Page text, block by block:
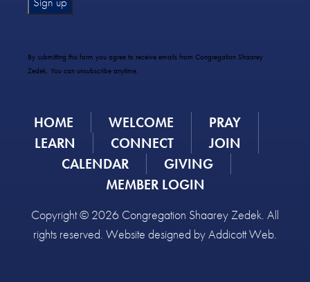
Use.
Please
blank.
By submitting this form you agree to receive emails from Congregation Shaarey
Zedek. You can unsubscribe anytime.
HOME WELCOME
PRAY
LEARN
CONNECT
JOIN
CALENDAR
GIVING
MEMBER LOGIN
Copyright © 2026 Congregation Shaarey Zedek. All
rights reserved. Website designed byAddicott Web.